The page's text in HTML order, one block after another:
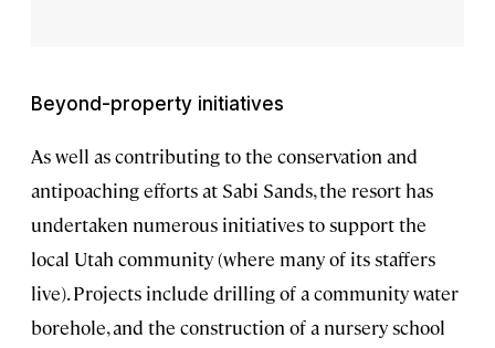
Beyond-property initiatives
As well as contributing to the conservation and
antipoaching efforts at Sabi Sands, the resort has
undertaken numerous initiatives to support the
local Utah community (where many of its staffers
live). Projects include drilling of a community water
borehole, and the construction of a nursery school